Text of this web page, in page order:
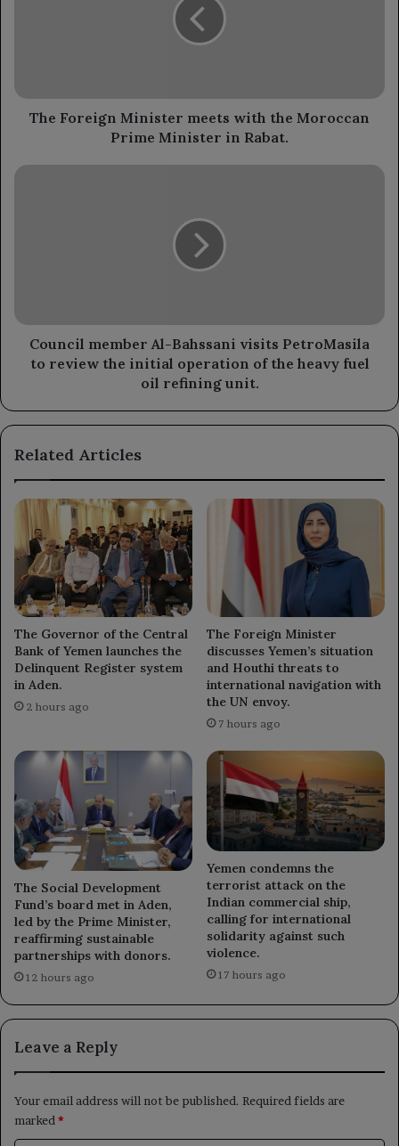
Minister
The Foreign Minister meets with the Moroccan
Prime Minister in Rabat.
Council
the
initial
operation
heavy
oil
Council member Al-Bahssani visits PetroMasila
to review the initial operation of the heavy fuel
oil refining unit.
Related Articles
The Governor of the Central
Bank of Yemen launches the
Delinquent Register system
in Aden.
2 hours ago
The Foreign Minister
discusses Yemen’s situation
and Houthi threats to
international navigation with
the UN envoy.
7 hours ago
The Social Development
Fund’s board met in Aden,
led by the Prime Minister,
reaffirming sustainable
partnerships with donors.
12 hours ago
Yemen condemns the
terrorist attack on the
Indian commercial ship,
calling for international
solidarity against such
violence.
17 hours ago
Leave a Reply
Your email address will not be published. Required fields are
marked *